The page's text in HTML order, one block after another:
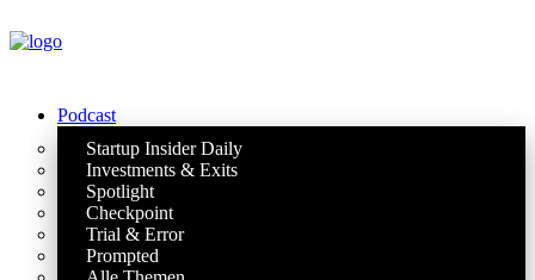
Podcast
Startup Insider Daily
Investments & Exits
Spotlight
Checkpoint
Trial & Error
Prompted